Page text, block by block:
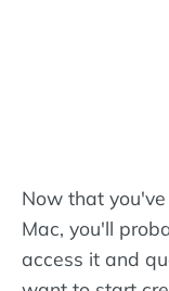
Now that
Mac, you'll
access it and